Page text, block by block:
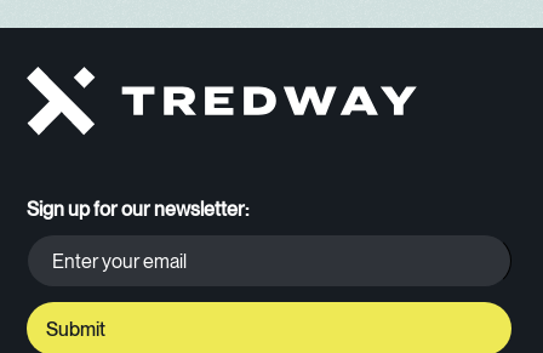
Sign up for our newsletter: